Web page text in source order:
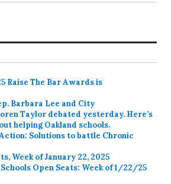
Raise The Bar Awards is
Barbara Lee and City
Taylor debated yesterday. Here’s
helping Oakland schools.
Solutions to battle Chronic
Week of January 22, 2025
Open Seats: Week of 1/22/25